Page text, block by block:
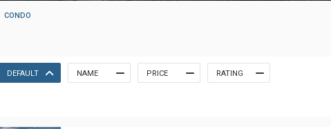
CONDO
DEFAULT NAME PRICE RATING